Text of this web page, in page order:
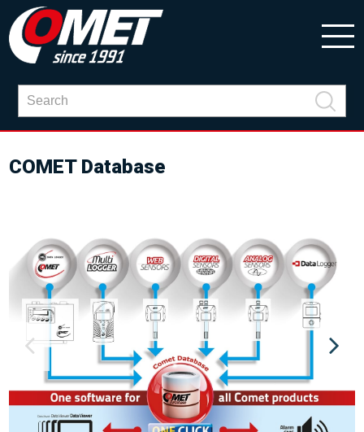
COMET Database